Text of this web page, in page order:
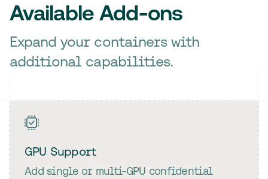
Available Add-ons
Expand your containers with
additional capabilities.
GPU Support
Add single or multi-GPU confidential